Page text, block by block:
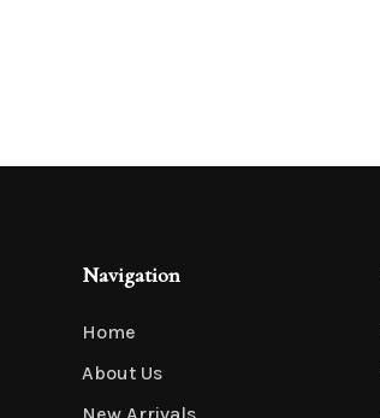
Navigation
Home
About Us